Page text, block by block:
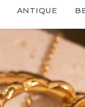
ANTIQUE